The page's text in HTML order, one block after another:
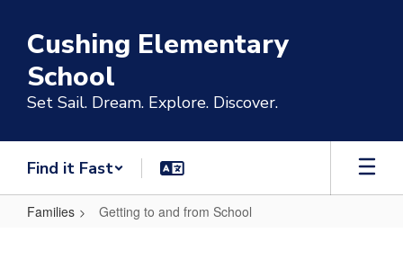
main
content
Cushing Elementary
School
Set Sail. Dream. Explore. Discover.
Find it Fast
Families Getting to and from School